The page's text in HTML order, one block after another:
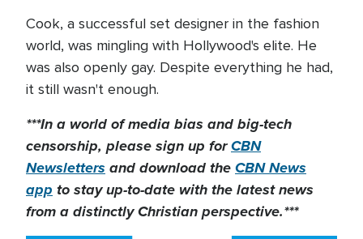
Cook, a successful set designer in the fashion
world, was mingling with Hollywood's elite. He
was also openly gay. Despite everything he had,
it still wasn't enough.
***In a world of media bias and big-tech
censorship, please sign up forCBN
Newsletters and download theCBN News
app to stay up-to-date with the latest news
from a distinctly Christian perspective.***